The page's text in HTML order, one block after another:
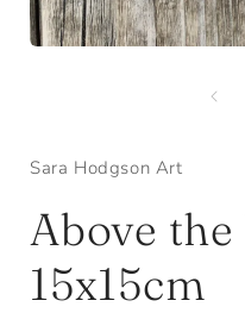
Sara Hodgson Art
Above the
15x15cm